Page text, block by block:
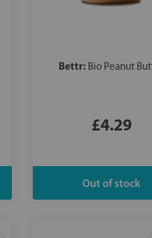
Bettr: Bio Peanut
£4.29